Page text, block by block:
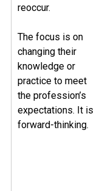
reoccur.
The focus is on
changing their
knowledge or
practice to meet
the profession’s
expectations. It is
forward-thinking.